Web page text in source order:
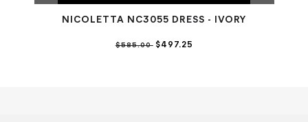
NICOLETTA NC3055 DRESS - IVORY
$585.00$497.25